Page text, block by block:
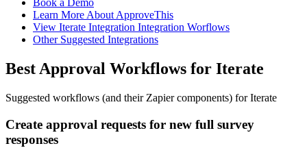
Book a Demo
Learn More About ApproveThis
View Iterate Integration Integration Worflows
Other Suggested Integrations
Best Approval Workflows for Iterate
Suggested workflows (and their Zapier components) for Iterate
Create approval requests for new full survey
responses